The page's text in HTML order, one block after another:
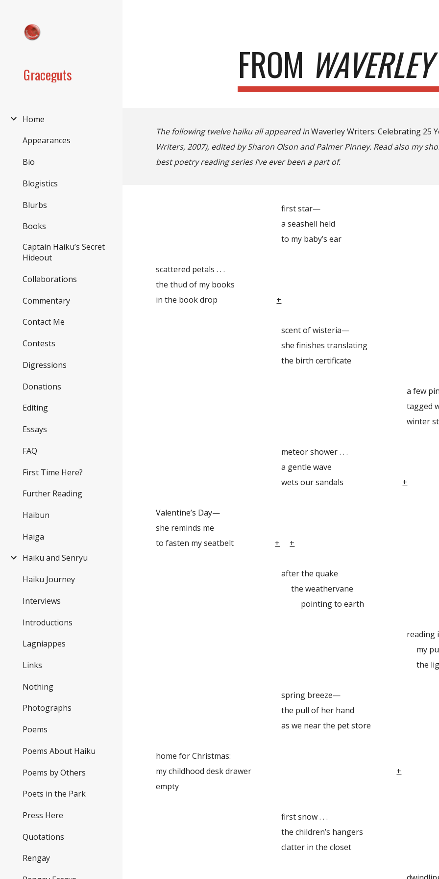
Graceguts
Home
Appearances
Bio
Blogistics
Blurbs
Books
Captain Haiku’s Secret
Hideout
Collaborations
Commentary
Contact Me
Contests
Digressions
Donations
Editing
Essays
FAQ
First Time Here?
Further Reading
Haibun
Haiga
Haiku and Senryu
Haiku Journey
Interviews
Introductions
Lagniappes
Links
Nothing
Photographs
Poems
Poems About Haiku
Poems by Others
Poets in the Park
Press Here
Quotations
Rengay
FROM
The following twelve haiku all appeared inWaverley Writers: Celebrating 25
Writers, 2007), edited by Sharon Olson and Palmer Pinney. Read also my
best poetry reading series I’ve ever been a part of.
first star—
a seashell held
to my baby’s ear
scattered petals . . .
the thud of my books
in the book drop +
scent of wisteria—
she finishes translating
the birth certificate
a few
tagged with
winter
meteor shower . . .
a gentle wave
wets our sandals +
Valentine’s Day—
she reminds me
to fasten my seatbelt + +
after the quake
the weathervane
pointing to earth
reading in
my pulse
the lightly held
spring breeze—
the pull of her hand
as we near the pet store
home for Christmas:
my childhood desk drawer
+
empty
first snow . . .
the children’s hangers
clatter in the closet